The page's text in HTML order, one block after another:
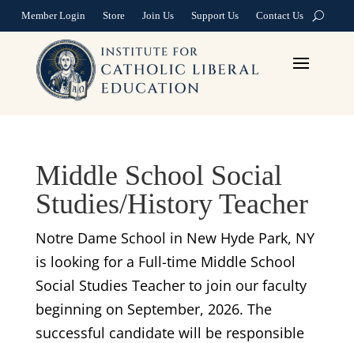
Member Login Store Join Us Support Us Contact Us
Middle School Social
Studies/History Teacher
Notre Dame School in New Hyde Park, NY
is looking for a Full-time Middle School
Social Studies Teacher to join our faculty
beginning on September, 2026. The
successful candidate will be responsible